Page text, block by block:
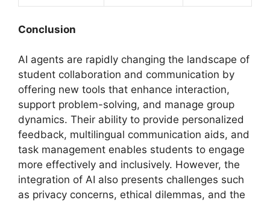
Conclusion
AI agents are rapidly changing the landscape of
student collaboration and communication by
offering new tools that enhance interaction,
support problem-solving, and manage group
dynamics. Their ability to provide personalized
feedback, multilingual communication aids, and
task management enables students to engage
more effectively and inclusively. However, the
integration of AI also presents challenges such
as privacy concerns, ethical dilemmas, and the